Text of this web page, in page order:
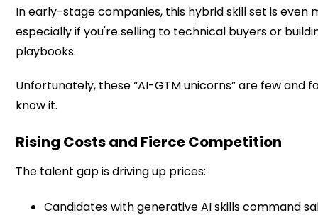
In early-stage companies, this hybrid skill set is even
especially if you're selling to technical buyers or
playbooks.
Unfortunately, these “AI-GTM unicorns” are few and
know it.
Rising Costs and Fierce Competition
The talent gap is driving up prices:
Candidates with generative AI skills command